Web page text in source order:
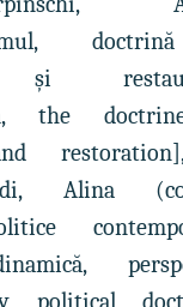
şi
the
Alina